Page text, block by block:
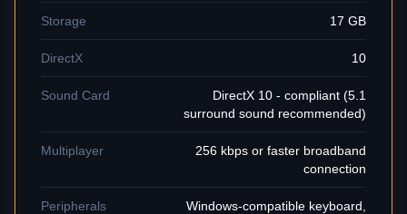
Storage 17 GB
DirectX 10
Sound Card
DirectX 10 - compliant (5.1
surround sound recommended)
Multiplayer
256 kbps or faster broadband
connection
Peripherals
Windows-compatible keyboard,